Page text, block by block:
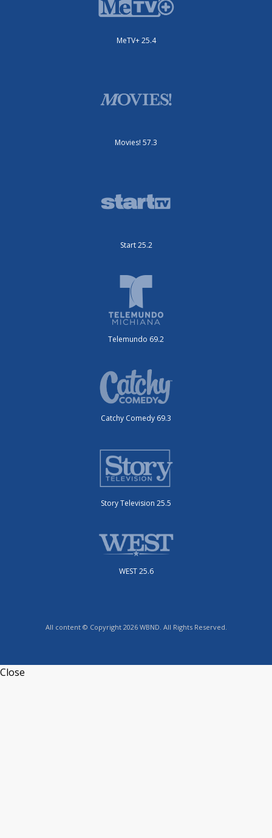
MeTV+ 25.4
Movies! 57.3
Start 25.2
Telemundo 69.2
Catchy Comedy 69.3
Story Television 25.5
WEST 25.6
All content © Copyright 2026 WBND. All Rights Reserved.
Close